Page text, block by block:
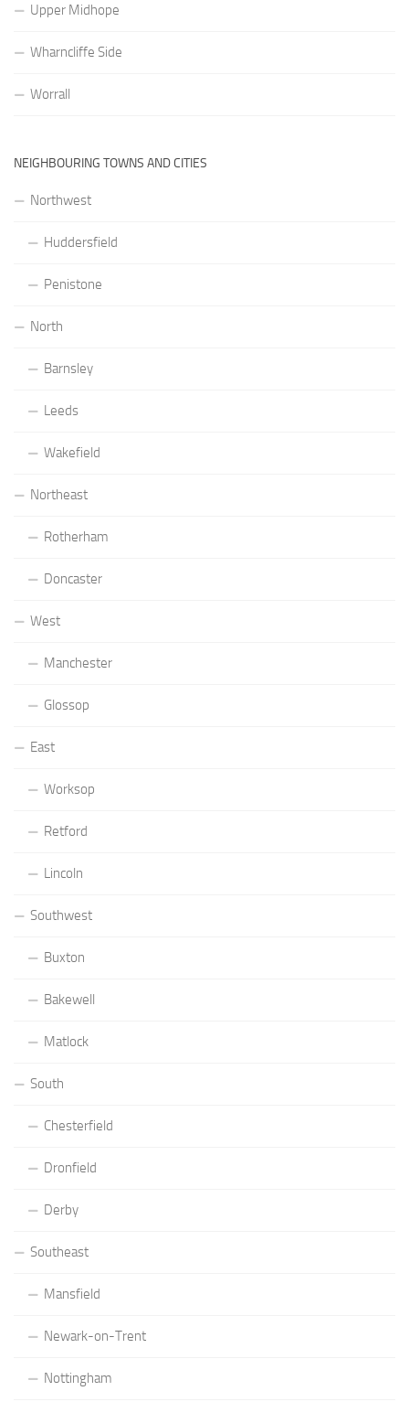
Upper Midhope
Wharncliffe Side
Worrall
NEIGHBOURING TOWNS AND CITIES
Northwest
Huddersfield
Penistone
North
Barnsley
Leeds
Wakefield
Northeast
Rotherham
Doncaster
West
Manchester
Glossop
East
Worksop
Retford
Lincoln
Southwest
Buxton
Bakewell
Matlock
South
Chesterfield
Dronfield
Derby
Southeast
Mansfield
Newark-on-Trent
Nottingham